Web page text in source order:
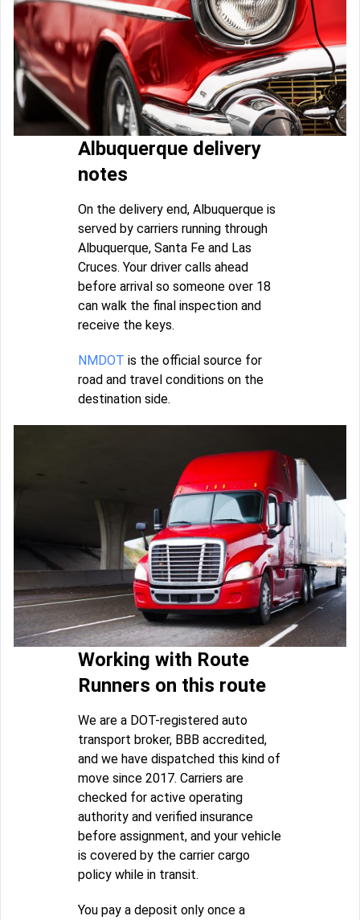
Albuquerque delivery
notes
On the delivery end, Albuquerque is
served by carriers running through
Albuquerque, Santa Fe and Las
Cruces. Your driver calls ahead
before arrival so someone over 18
can walk the final inspection and
receive the keys.
NMDOT is the official source for
road and travel conditions on the
destination side.
Working with Route
Runners on this route
We are a DOT-registered auto
transport broker, BBB accredited,
and we have dispatched this kind of
move since 2017. Carriers are
checked for active operating
authority and verified insurance
before assignment, and your vehicle
is covered by the carrier cargo
policy while in transit.
You pay a deposit only once a